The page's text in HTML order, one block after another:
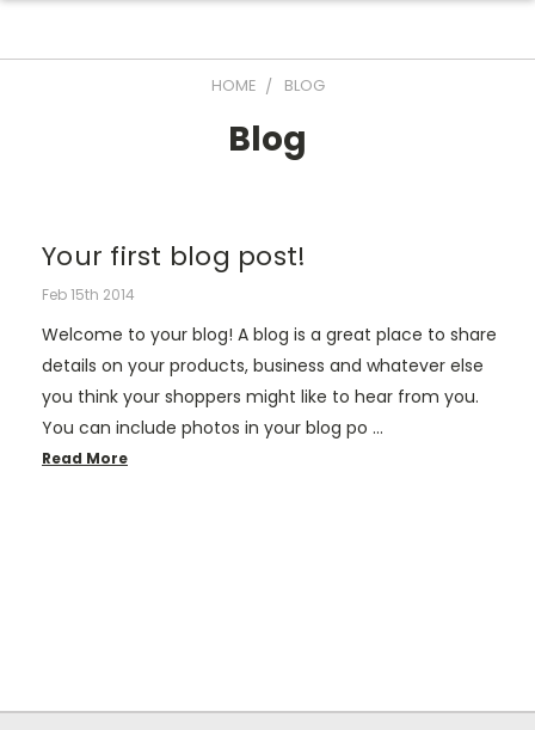
HOME BLOG
Blog
Your first blog post!
Feb 15th 2014
Welcome to your blog! A blog is a great place to share
details on your products, business and whatever else
you think your shoppers might like to hear from you.
You can include photos in your blog po …
Read More